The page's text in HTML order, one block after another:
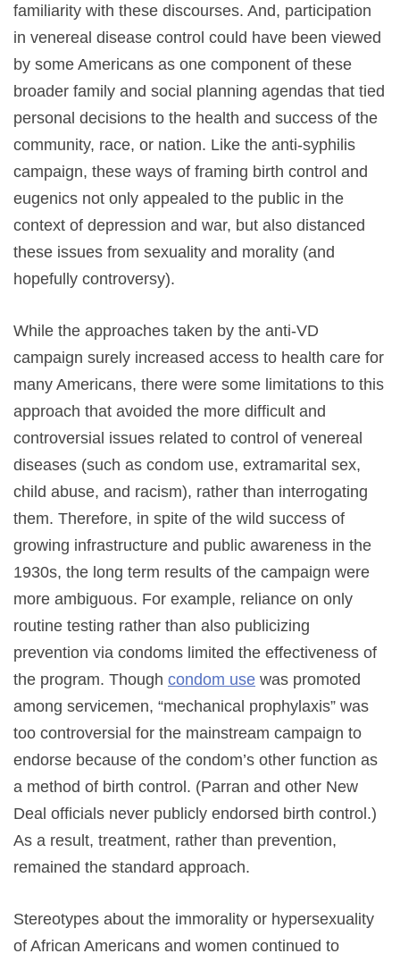
familiarity with these discourses. And, participation
in venereal disease control could have been viewed
by some Americans as one component of these
broader family and social planning agendas that tied
personal decisions to the health and success of the
community, race, or nation. Like the anti-syphilis
campaign, these ways of framing birth control and
eugenics not only appealed to the public in the
context of depression and war, but also distanced
these issues from sexuality and morality (and
hopefully controversy).
While the approaches taken by the anti-VD
campaign surely increased access to health care for
many Americans, there were some limitations to this
approach that avoided the more difficult and
controversial issues related to control of venereal
diseases (such as condom use, extramarital sex,
child abuse, and racism), rather than interrogating
them. Therefore, in spite of the wild success of
growing infrastructure and public awareness in the
1930s, the long term results of the campaign were
more ambiguous. For example, reliance on only
routine testing rather than also publicizing
prevention via condoms limited the effectiveness of
the program. Though condom use was promoted
among servicemen, “mechanical prophylaxis” was
too controversial for the mainstream campaign to
endorse because of the condom’s other function as
a method of birth control. (Parran and other New
Deal officials never publicly endorsed birth control.)
As a result, treatment, rather than prevention,
remained the standard approach.
Stereotypes about the immorality or hypersexuality
of African Americans and women continued to